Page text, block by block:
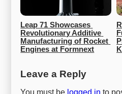
Leap 71 Showcases
Revolutionary Additive
Manufacturing of Rocket
Engines at Formnext
Leave a Reply